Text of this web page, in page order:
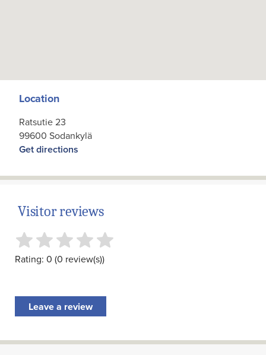
Location
Ratsutie 23
99600 Sodankylä
Get directions
Visitor reviews
Rating: 0 (0 review(s))
Leave a review